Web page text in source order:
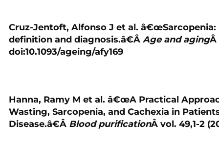
Cruz-Jentoft, Alfonso J et al. â€œSarcopenia:
definition and diagnosis.â€Â Age and agingÂ
doi:10.1093/ageing/afy169
Hanna, Ramy M et al. â€œA Practical
Wasting, Sarcopenia, and Cachexia in
Disease.â€Â Blood purificationÂ vol. 49,1-2